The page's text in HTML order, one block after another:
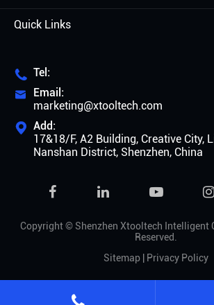
Quick Links
 Tel:

Email:
marketing@xtooltech.com
 Add:
17&18/F, A2 Building, Creative City,
Nanshan District, Shenzhen, China
Copyright © Shenzhen Xtooltech Intelligent
Reserved.
Sitemap| Privacy Policy
